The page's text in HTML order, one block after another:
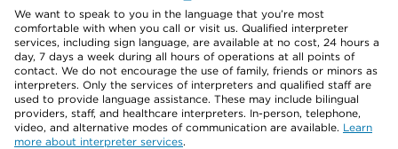
We want to speak to you in the language that you’re most
comfortable with when you call or visit us. Qualified interpreter
services, including sign language, are available at no cost, 24 hours a
day, 7 days a week during all hours of operations at all points of
contact. We do not encourage the use of family, friends or minors as
interpreters. Only the services of interpreters and qualified staff are
used to provide language assistance. These may include bilingual
providers, staff, and healthcare interpreters. In-person, telephone,
video, and alternative modes of communication are available. Learn
more about interpreter services.